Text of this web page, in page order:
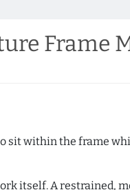
Frame
within the frame
itself. A restrained,